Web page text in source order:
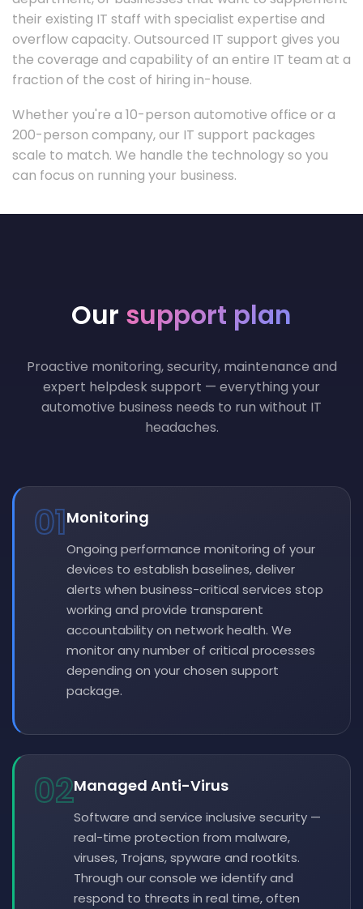
their existing IT staff with specialist expertise and
overflow capacity. Outsourced IT support gives you
the coverage and capability of an entire IT team at a
fraction of the cost of hiring in-house.
Whether you're a 10-person automotive office or a
200-person company, our IT support packages
scale to match. We handle the technology so you
can focus on running your business.
Our support plan
Proactive monitoring, security, maintenance and
expert helpdesk support — everything your
automotive business needs to run without IT
headaches.
01Monitoring
Ongoing performance monitoring of your
devices to establish baselines, deliver
alerts when business-critical services stop
working and provide transparent
accountability on network health. We
monitor any number of critical processes
depending on your chosen support
package.
02Managed Anti-Virus
Software and service inclusive security —
real-time protection from malware,
viruses, Trojans, spyware and rootkits.
Through our console we identify and
respond to threats in real time, often